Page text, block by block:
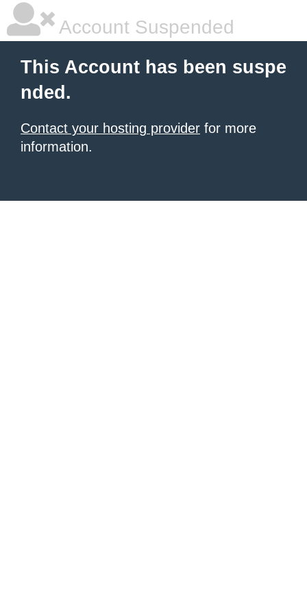
Account Suspended
This Account has been suspe
nded.
Contact your hosting provider for more
information.